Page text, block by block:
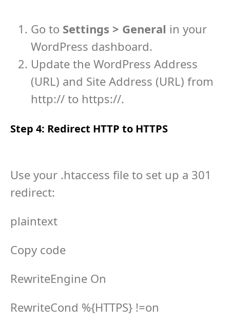
Go to Settings > General in your
WordPress dashboard.
Update the WordPress Address
(URL) and Site Address (URL) from
http:// to https://.
Step 4: Redirect HTTP to HTTPS
Use your .htaccess file to set up a 301
redirect:
plaintext
Copy code
RewriteEngine On
RewriteCond %{HTTPS} !=on